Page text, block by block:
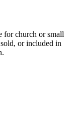
for church or small
or included in